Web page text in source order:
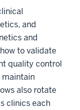
and
and
to validate
quality control
maintain
also rotate
clinics each